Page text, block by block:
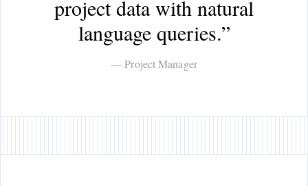
project data with natural
language queries.”
— Project Manager